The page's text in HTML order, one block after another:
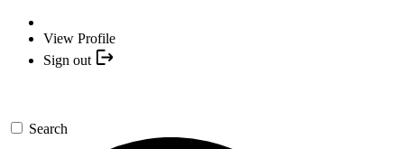
View Profile
Sign out
Search